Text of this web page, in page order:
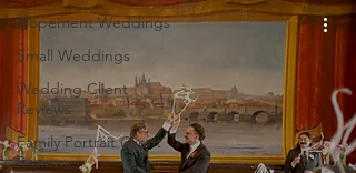
Elopement Weddings
Small Weddings
Wedding Client
Reviews
Family Portrait Client
Reviews